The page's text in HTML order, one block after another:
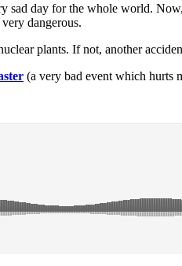
sad day for the whole world.
dangerous.
plants. If not, another
(a very bad event which hurts